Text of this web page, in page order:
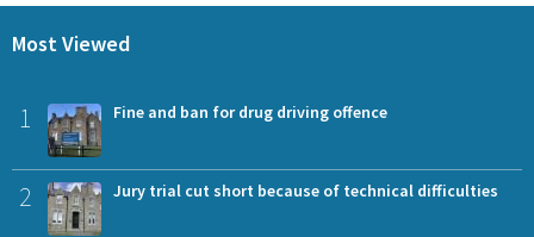
Most Viewed
1 Fine and ban for drug driving offence
2 Jury trial cut short because of technical difficulties